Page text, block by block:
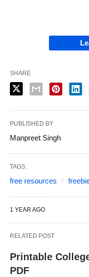
SHARE
PUBLISHED BY
Manpreet Singh
TAGS:
free resources
1 YEAR AGO
RELATED POST
Printable
PDF